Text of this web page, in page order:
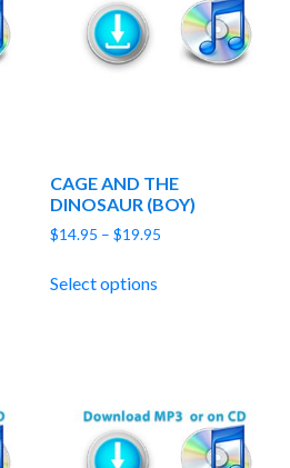
CAGE AND THE
DINOSAUR (BOY)
$14.95 – $19.95
Select options